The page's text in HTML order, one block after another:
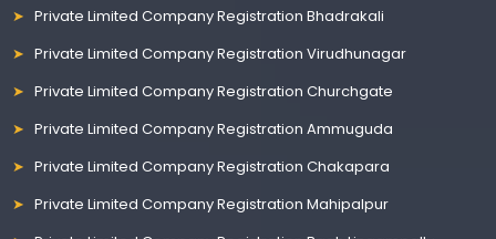
Private Limited Company Registration Bhadrakali
Private Limited Company Registration Virudhunagar
Private Limited Company Registration Churchgate
Private Limited Company Registration Ammuguda
Private Limited Company Registration Chakapara
Private Limited Company Registration Mahipalpur